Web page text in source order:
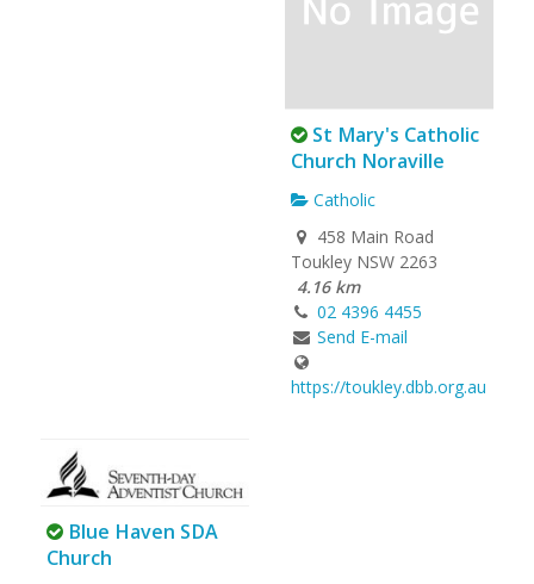
St Mary's Catholic
Church Noraville
Catholic
458 Main Road
Toukley NSW 2263
4.16 km
02 4396 4455
Send E-mail
https://toukley.dbb.org.au
Blue Haven SDA
Church